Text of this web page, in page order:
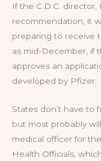
If the C.D.C.
recommendation, it
preparing to receive
as mid-December, if
approves an
developed by Pfizer.
States don’t have to
but most probably
medical officer for
Health Officials,